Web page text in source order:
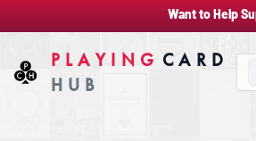
Want to Help
PLAYING CARD
HUB